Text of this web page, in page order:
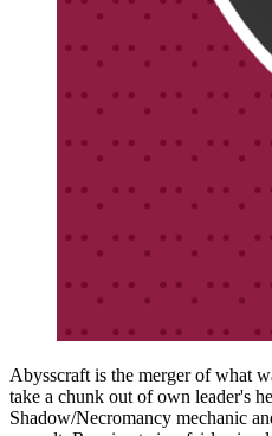
Abysscraft is the merger of what
take a chunk out of own leader's
Shadow/Necromancy mechanic